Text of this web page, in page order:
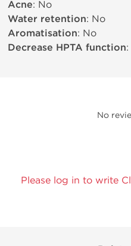
Acne: No
Water retention: No
Aromatisation: No
Decrease HPTA function
No
Please log in to write